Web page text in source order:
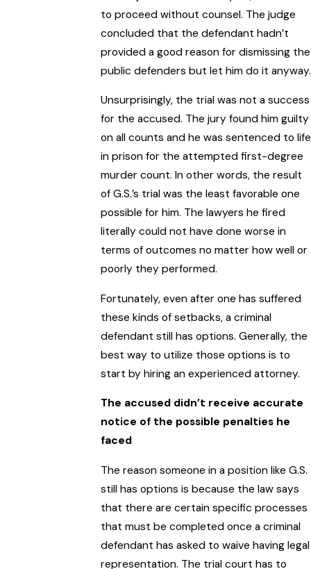
to proceed without counsel. The judge
concluded that the defendant hadn’t
provided a good reason for dismissing the
public defenders but let him do it anyway.
Unsurprisingly, the trial was not a success
for the accused. The jury found him guilty
on all counts and he was sentenced to life
in prison for the attempted first-degree
murder count. In other words, the result
of G.S.’s trial was the least favorable one
possible for him. The lawyers he fired
literally could not have done worse in
terms of outcomes no matter how well or
poorly they performed.
Fortunately, even after one has suffered
these kinds of setbacks, a criminal
defendant still has options. Generally, the
best way to utilize those options is to
start by hiring an experienced attorney.
The accused didn’t receive accurate
notice of the possible penalties he
faced
The reason someone in a position like G.S.
still has options is because the law says
that there are certain specific processes
that must be completed once a criminal
defendant has asked to waive having legal
representation. The trial court has to